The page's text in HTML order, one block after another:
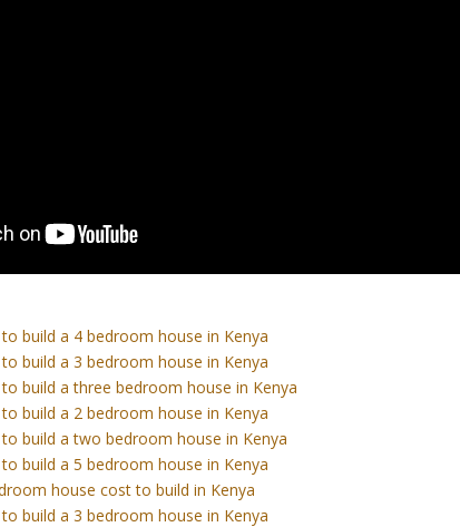
build a 4 bedroom house in Kenya
build a 3 bedroom house in Kenya
build a three bedroom house in Kenya
build a 2 bedroom house in Kenya
build a two bedroom house in Kenya
build a 5 bedroom house in Kenya
house cost to build in Kenya
build a 3 bedroom house in Kenya